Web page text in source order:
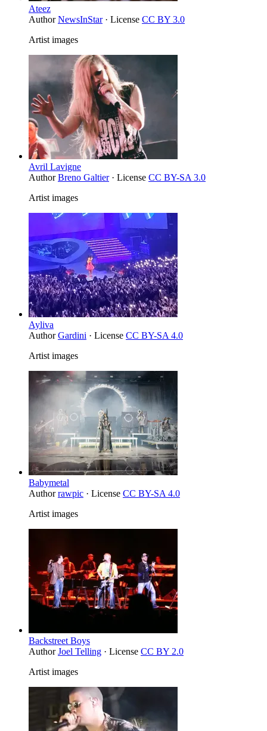
Ateez
AuthorNewsInStar· License CC BY 3.0
Artist images
Avril Lavigne
AuthorBreno Galtier· License CC BY-SA 3.0
Artist images
Ayliva
AuthorGardini · License CC BY-SA 4.0
Artist images
Babymetal
Authorrawpic · License CC BY-SA 4.0
Artist images
Backstreet Boys
AuthorJoel Telling · License CC BY 2.0
Artist images